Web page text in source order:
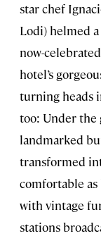
star chef
Lodi) helmed
now-
hotel’s
turning heads
too: Under the
landmarked
transformed
comfortable
with vintage
stations